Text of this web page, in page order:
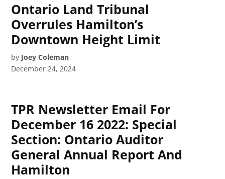
Ontario Land Tribunal
Overrules Hamilton’s
Downtown Height Limit
by Joey Coleman
December 24, 2024
TPR Newsletter Email For
December 16 2022: Special
Section: Ontario Auditor
General Annual Report And
Hamilton